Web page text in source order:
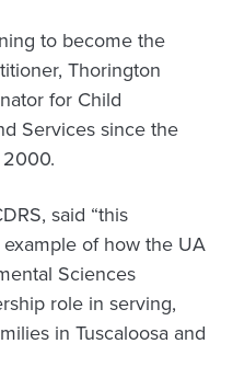
to become the
Thorington
for Child
Services since the
2000.
said “this
of how the UA
Sciences
role in serving,
in Tuscaloosa and